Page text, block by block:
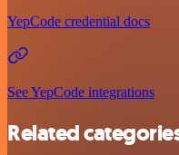
YepCode credential docs
See YepCode integrations
Related